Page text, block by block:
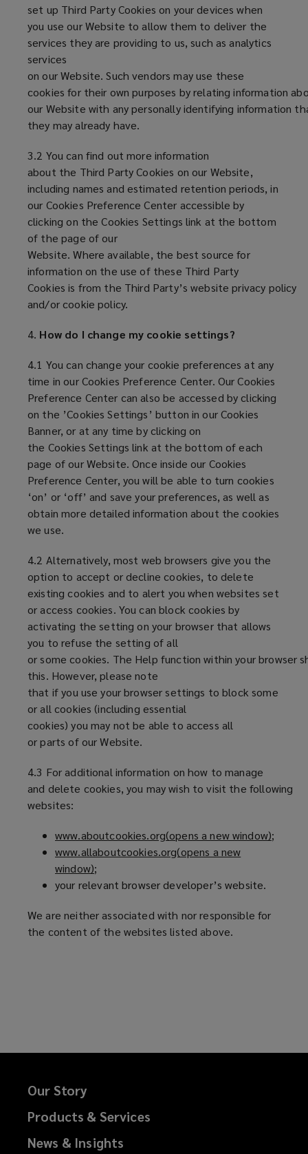
set up Third Party Cookies on your devices when
you use our Website to allow them to deliver the
services they are providing to us, such as analytics
services
on our Website. Such vendors may use these
cookies for their own purposes by relating information
our Website with any personally identifying information
they may already have.
3.2 You can find out more information
about the Third Party Cookies on our Website,
including names and estimated retention periods, in
our Cookies Preference Center accessible by
clicking on the Cookies Settings link at the bottom
of the page of our
Website. Where available, the best source for
information on the use of these Third Party
Cookies is from the Third Party’s website privacy policy
and/or cookie policy.
4. How do I change my cookie settings?
4.1 You can change your cookie preferences at any
time in our Cookies Preference Center. Our Cookies
Preference Center can also be accessed by clicking
on the ’Cookies Settings’ button in our Cookies
Banner, or at any time by clicking on
the Cookies Settings link at the bottom of each
page of our Website. Once inside our Cookies
Preference Center, you will be able to turn cookies
‘on’ or ‘off’ and save your preferences, as well as
obtain more detailed information about the cookies
we use.
4.2 Alternatively, most web browsers give you the
option to accept or decline cookies, to delete
existing cookies and to alert you when websites set
or access cookies. You can block cookies by
activating the setting on your browser that allows
you to refuse the setting of all
or some cookies. The Help function within your browser
this. However, please note
that if you use your browser settings to block some
or all cookies (including essential
cookies) you may not be able to access all
or parts of our Website.
4.3 For additional information on how to manage
and delete cookies, you may wish to visit the following
websites:
www.aboutcookies.org(opens a new window)(
d
;
www.allaboutcookies.org(opens a new
window)(
o
e
n
i
w
;
your relevant browser developer’s website.
We are neither associated with nor responsible for
the content of the websites listed above.
Our Story
Products & Services
News & Insights